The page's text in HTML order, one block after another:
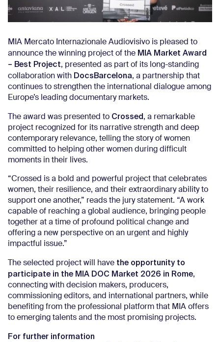
MIA Mercato Internazionale Audiovisivo is pleased to
announce the winning project of the MIA Market Award
– Best Project, presented as part of its long-standing
collaboration with DocsBarcelona, a partnership that
continues to strengthen the international dialogue among
Europe’s leading documentary markets.
The award was presented to Crossed, a remarkable
project recognized for its narrative strength and deep
contemporary relevance, telling the story of women
committed to helping other women during difficult
moments in their lives.
“Crossed is a bold and powerful project that celebrates
women, their resilience, and their extraordinary ability to
support one another,” reads the jury statement. “A work
capable of reaching a global audience, bringing people
together at a time of profound political change and
offering a new perspective on an urgent and highly
impactful issue.”
The selected project will have the opportunity to
participate in the MIA DOC Market 2026 in Rome,
connecting with decision makers, producers,
commissioning editors, and international partners, while
benefiting from the professional platform that MIA offers
to emerging talents and the most promising projects.
For further information